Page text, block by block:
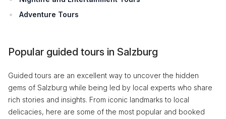
Adventure Tours
Popular guided tours in Salzburg
Guided tours are an excellent way to uncover the hidden
gems of Salzburg while being led by local experts who share
rich stories and insights. From iconic landmarks to local
delicacies, here are some of the most popular and booked